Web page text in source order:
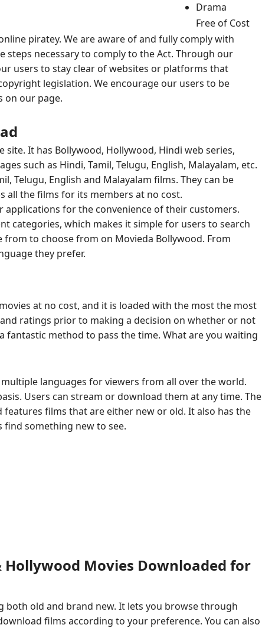
Drama
Free of Cost
piratey. We are aware of and fully comply with
steps necessary to comply to the Act. Through our
users to stay clear of websites or platforms that
legislation. We encourage our users to be
on our page.
It has Bollywood, Hollywood, Hindi web series,
such as Hindi, Tamil, Telugu, English, Malayalam, etc.
Telugu, English and Malayalam films. They can be
all the films for its members at no cost.
for the convenience of their customers.
categories, which makes it simple for users to search
to choose from on Movieda Bollywood. From
they prefer.
at no cost, and it is loaded with the most the most
ratings prior to making a decision on whether or not
fantastic method to pass the time. What are you waiting
languages for viewers from all over the world.
Users can stream or download them at any time. The
films that are either new or old. It also has the
something new to see.
Hollywood Movies Downloaded for
both old and brand new. It lets you browse through
films according to your preference. You can also